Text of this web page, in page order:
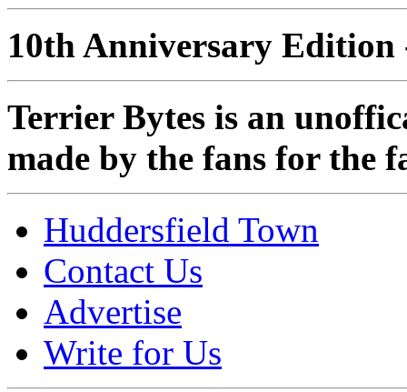
10th Anniversary Edition
Terrier Bytes is an
made by the fans for the
Huddersfield Town
Contact Us
Advertise
Write for Us